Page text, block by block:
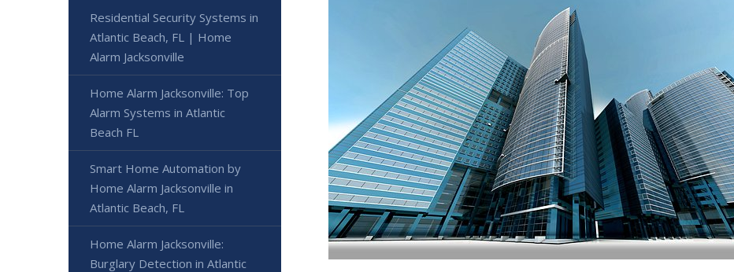
Residential Security Systems in
Atlantic Beach, FL | Home
Alarm Jacksonville
Home Alarm Jacksonville: Top
Alarm Systems in Atlantic
Beach FL
Smart Home Automation by
Home Alarm Jacksonville in
Atlantic Beach, FL
Home Alarm Jacksonville:
Burglary Detection in Atlantic